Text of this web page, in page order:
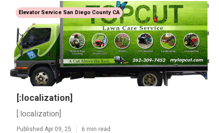
Elevator Service San Diego County CA
[:localization]
[:localization]
Published Apr 09, 25 6 min read